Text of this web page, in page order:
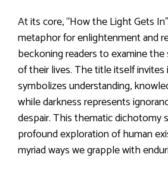
At its core, “How the Light Gets
metaphor for enlightenment and
beckoning readers to examine
of their lives. The title itself
symbolizes understanding,
while darkness represents
despair. This thematic dichotomy
profound exploration of human
myriad ways we grapple with